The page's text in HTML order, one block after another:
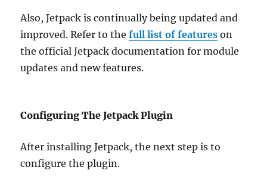
Also, Jetpack is continually being updated and
improved. Refer to thefull list of features on
the official Jetpack documentation for module
updates and new features.
Configuring The Jetpack Plugin
After installing Jetpack, the next step is to
configure the plugin.